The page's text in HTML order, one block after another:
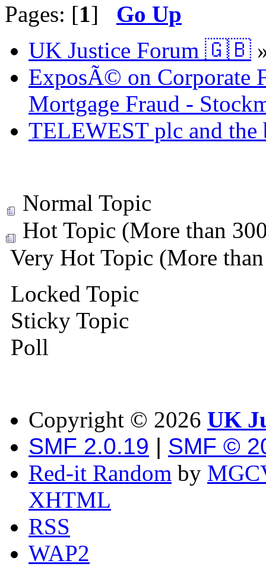
Pages: [1] Go Up
UK Justice Forum 🇬🇧
ExposÃ© on Corporate
Mortgage Fraud -
TELEWEST plc and
Normal Topic
Hot Topic (More than
Very Hot Topic (More
Locked Topic
Sticky Topic
Poll
Copyright © 2026 UK
SMF 2.0.19 | SMF ©
Red-it Random by
XHTML
RSS
WAP2